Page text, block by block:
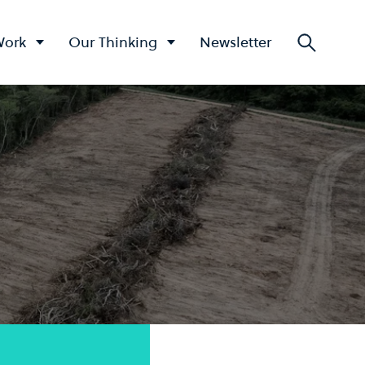
Our Thinking Newsletter